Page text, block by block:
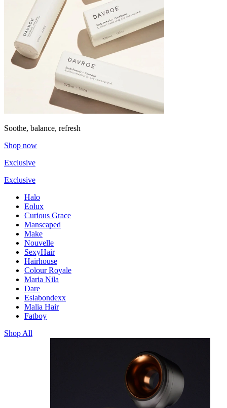
Soothe, balance, refresh
Shop now
Exclusive
Exclusive
Halo
Eolux
Curious Grace
Manscaped
Make
Nouvelle
SexyHair
Hairhouse
Colour Royale
Maria Nila
Dare
Eslabondexx
Malia Hair
Fatboy
Shop All